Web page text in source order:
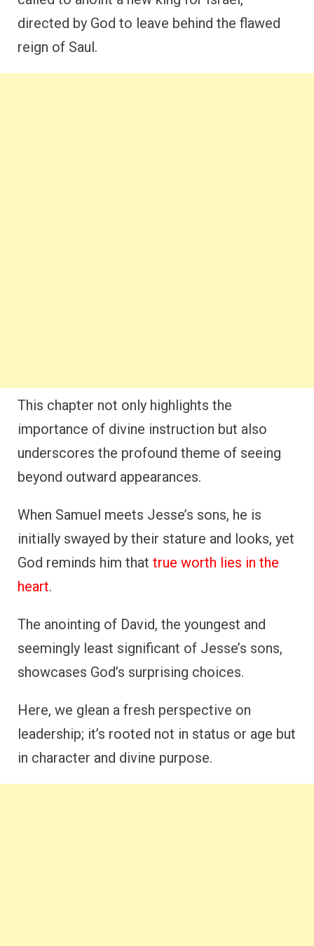
directed by God to leave behind the flawed
reign of Saul.
This chapter not only highlights the
importance of divine instruction but also
underscores the profound theme of seeing
beyond outward appearances.
When Samuel meets Jesse’s sons, he is
initially swayed by their stature and looks, yet
God reminds him that true worth lies in the
heart.
The anointing of David, the youngest and
seemingly least significant of Jesse’s sons,
showcases God’s surprising choices.
Here, we glean a fresh perspective on
leadership; it’s rooted not in status or age but
in character and divine purpose.